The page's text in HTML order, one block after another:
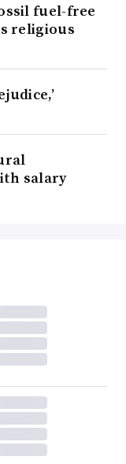
fuel-free
religious
salary